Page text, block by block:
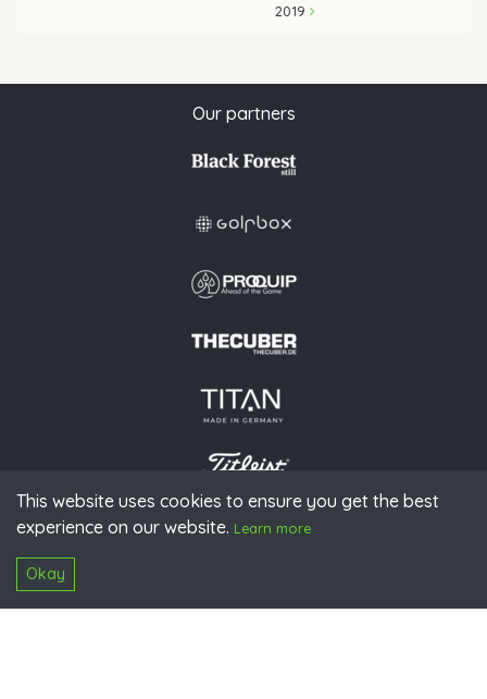
This website uses cookies to ensure you get the best
experience on our website. Learn more
Okay
2019
Our partners
© 2026 PGAoG